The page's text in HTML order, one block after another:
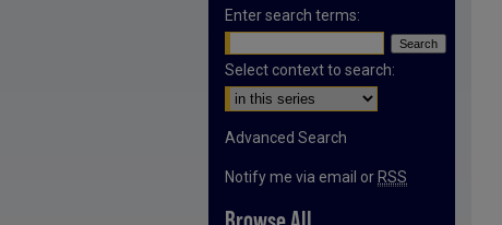
Enter search terms:
Select context to search:
Advanced Search
Notify me via email or RSS